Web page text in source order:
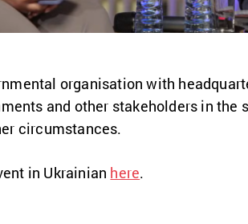
organisation with
and other stakeholders in the
circumstances.
in Ukrainian here.